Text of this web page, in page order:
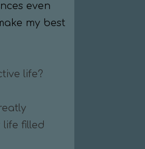
even
my best
life?
filled